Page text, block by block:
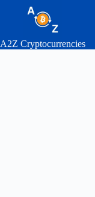
A2Z Cryptocurrencies